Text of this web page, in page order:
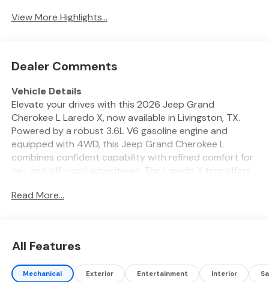
View More Highlights...
Dealer Comments
Vehicle Details
Elevate your drives with this 2026 Jeep Grand
Cherokee L Laredo X, now available in Livingston, TX.
Powered by a robust 3.6L V6 gasoline engine and
equipped with 4WD, this Jeep Grand Cherokee L
combines confident capability with refined comfort for
on- and off-road adventures. The Laredo X trim offers
heated steering wheel keeps your hands warm on chilly
camera for precise maneuvering in tight spaces.
Advanced driver assistance features include adaptive
cruise control to maintain a safe following distance on
Read More...
All Features
Mechanical Exterior Entertainment Interior